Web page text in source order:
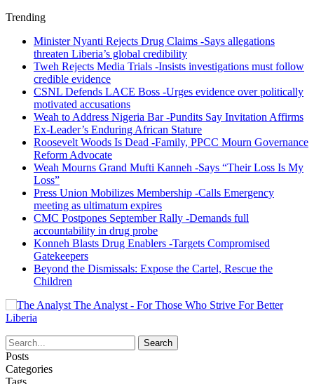
Trending
Minister Nyanti Rejects Drug Claims -Says allegations
threaten Liberia’s global credibility
Tweh Rejects Media Trials -Insists investigations must follow
credible evidence
CSNL Defends LACE Boss -Urges evidence over politically
motivated accusations
Weah to Address Nigeria Bar -Pundits Say Invitation Affirms
Ex-Leader’s Enduring African Stature
Roosevelt Woods Is Dead -Family, PPCC Mourn Governance
Reform Advocate
Weah Mourns Grand Mufti Kanneh -Says “Their Loss Is My
Loss”
Press Union Mobilizes Membership -Calls Emergency
meeting as ultimatum expires
CMC Postpones September Rally -Demands full
accountability in drug probe
Konneh Blasts Drug Enablers -Targets Compromised
Gatekeepers
Beyond the Dismissals: Expose the Cartel, Rescue the
Children
The Analyst - For Those Who Strive For Better
Liberia
Posts
Categories
Tags